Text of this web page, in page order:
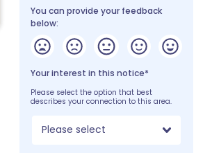
You can provide your feedback
below:
Your interest in this notice*
Please select the option that best
describes your connection to this area.
Please select